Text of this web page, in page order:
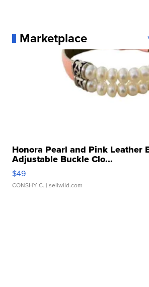
Marketplace
Honora Pearl and Pink Leather
Adjustable Buckle Clo...
$49
CONSHY C. | sellwild.com